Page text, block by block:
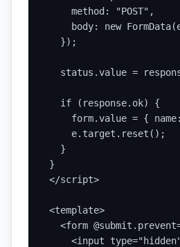
    method: "POST",
body: new
  });
status.value =
  if (response.ok) {
form.value = {
    e.target.reset();
  }
}
</script>
<template>
<form
<input